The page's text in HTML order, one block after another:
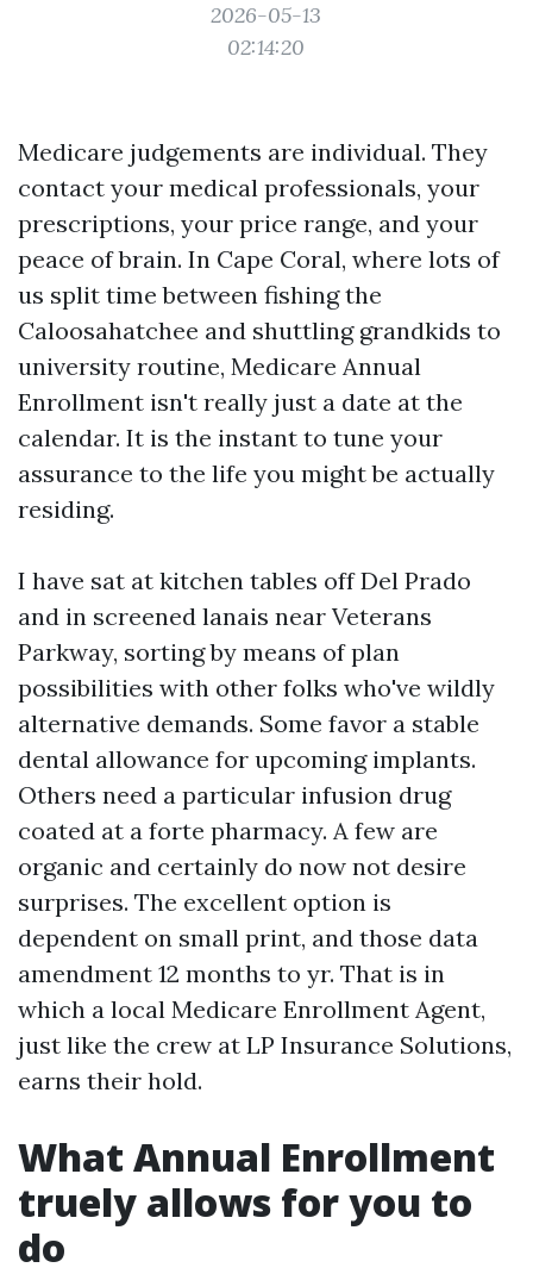
2026-05-13
02:14:20
Medicare judgements are individual. They
contact your medical professionals, your
prescriptions, your price range, and your
peace of brain. In Cape Coral, where lots of
us split time between fishing the
Caloosahatchee and shuttling grandkids to
university routine, Medicare Annual
Enrollment isn't really just a date at the
calendar. It is the instant to tune your
assurance to the life you might be actually
residing.
I have sat at kitchen tables off Del Prado
and in screened lanais near Veterans
Parkway, sorting by means of plan
possibilities with other folks who've wildly
alternative demands. Some favor a stable
dental allowance for upcoming implants.
Others need a particular infusion drug
coated at a forte pharmacy. A few are
organic and certainly do now not desire
surprises. The excellent option is
dependent on small print, and those data
amendment 12 months to yr. That is in
which a local Medicare Enrollment Agent,
just like the crew at LP Insurance Solutions,
earns their hold.
What Annual Enrollment
truely allows for you to
do